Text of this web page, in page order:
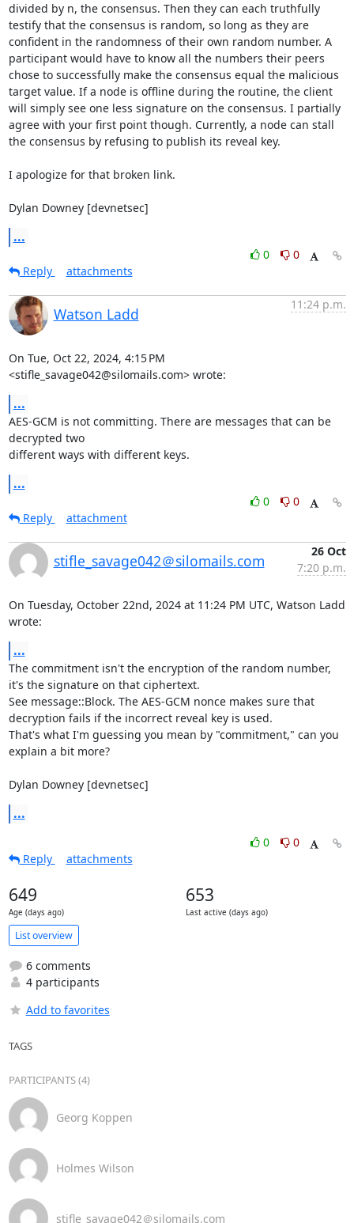
divided by n, the consensus. Then they can each truthfully
testify that the consensus is random, so long as they are
confident in the randomness of their own random number. A
participant would have to know all the numbers their peers
chose to successfully make the consensus equal the malicious
target value. If a node is offline during the routine, the client
will simply see one less signature on the consensus. I partially
agree with your first point though. Currently, a node can stall
the consensus by refusing to publish its reveal key.
I apologize for that broken link.
Dylan Downey [devnetsec]
...
0
0
Reply
attachments
Watson Ladd
11:24 p.m.
On Tue, Oct 22, 2024, 4:15 PM
<stifle_savage042@silomails.com> wrote:
...
AES-GCM is not committing. There are messages that can be
decrypted two
different ways with different keys.
...
0
0
Reply
attachment
stifle_savage042＠silomails.com
26 Oct
7:20 p.m.
On Tuesday, October 22nd, 2024 at 11:24 PM UTC, Watson Ladd
wrote:
...
The commitment isn't the encryption of the random number,
it's the signature on that ciphertext.
See message::Block. The AES-GCM nonce makes sure that
decryption fails if the incorrect reveal key is used.
That's what I'm guessing you mean by "commitment," can you
explain a bit more?
Dylan Downey [devnetsec]
...
0
0
Reply
attachments
649
Age (days ago)
653
Last active (days ago)
List overview
6 comments
4 participants
Add to favorites
TAGS
PARTICIPANTS (4)
Georg Koppen
Holmes Wilson
stifle_savage042＠silomails.com